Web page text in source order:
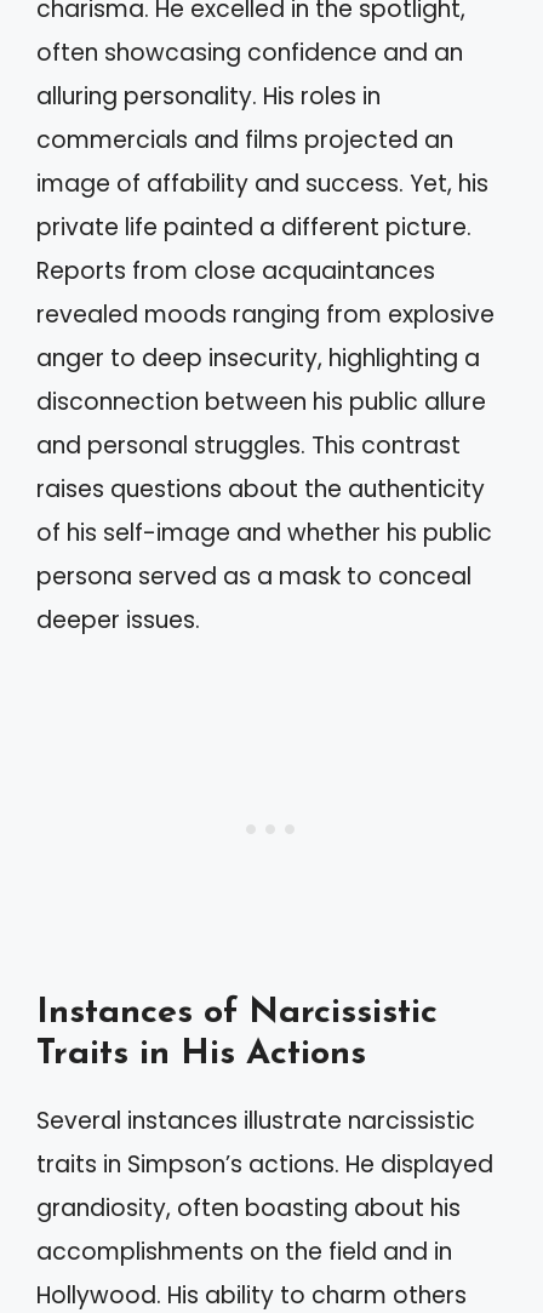
charisma. He excelled in the spotlight,
often showcasing confidence and an
alluring personality. His roles in
commercials and films projected an
image of affability and success. Yet, his
private life painted a different picture.
Reports from close acquaintances
revealed moods ranging from explosive
anger to deep insecurity, highlighting a
disconnection between his public allure
and personal struggles. This contrast
raises questions about the authenticity
of his self-image and whether his public
persona served as a mask to conceal
deeper issues.
Instances of Narcissistic
Traits in His Actions
Several instances illustrate narcissistic
traits in Simpson’s actions. He displayed
grandiosity, often boasting about his
accomplishments on the field and in
Hollywood. His ability to charm others